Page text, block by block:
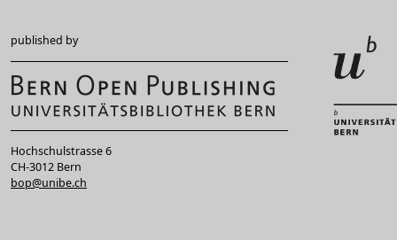
published by
Hochschulstrasse 6
CH-3012 Bern
bop@unibe.ch